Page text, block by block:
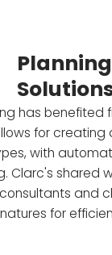
has benefited
for
with
Clarc's shared
and
for